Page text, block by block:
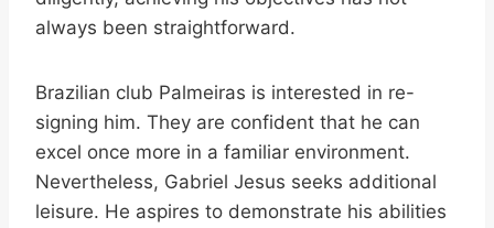
always been straightforward.
Brazilian club Palmeiras is interested in re-
signing him. They are confident that he can
excel once more in a familiar environment.
Nevertheless, Gabriel Jesus seeks additional
leisure. He aspires to demonstrate his abilities